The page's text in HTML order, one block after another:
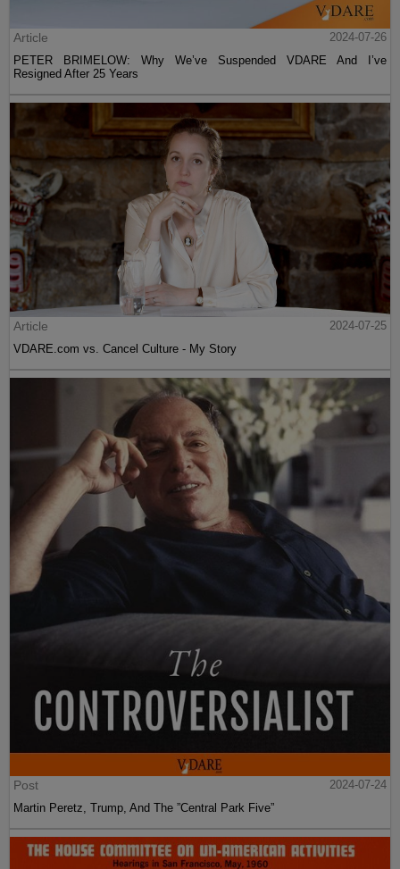
Article
2024-07-26
PETER BRIMELOW: Why We’ve Suspended VDARE And I’ve
Resigned After 25 Years
Article
2024-07-25
VDARE.com vs. Cancel Culture - My Story
Post
2024-07-24
Martin Peretz, Trump, And The ”Central Park Five”